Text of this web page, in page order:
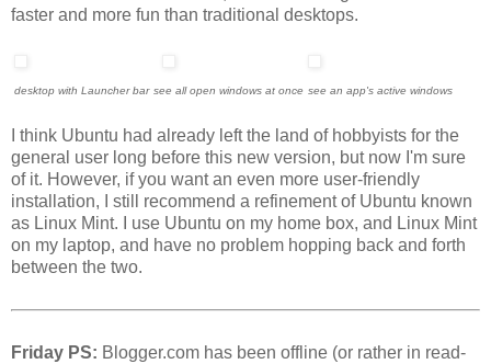
faster and more fun than traditional desktops.
desktop with Launcher bar see all open windows at once see an app's active windows
I think Ubuntu had already left the land of hobbyists for the
general user long before this new version, but now I'm sure
of it. However, if you want an even more user-friendly
installation, I still recommend a refinement of Ubuntu known
as Linux Mint. I use Ubuntu on my home box, and Linux Mint
on my laptop, and have no problem hopping back and forth
between the two.
Friday PS: Blogger.com has been offline (or rather in read-